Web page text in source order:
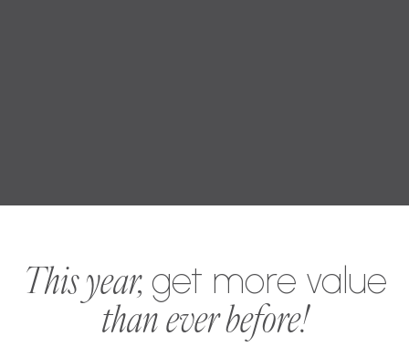
This year, get more value
than ever before!